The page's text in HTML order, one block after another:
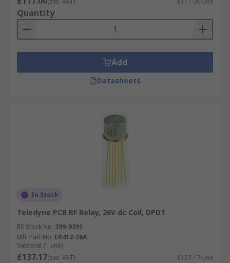
Quantity
Add
Datasheets
In Stock
Teledyne PCB RF Relay, 26V dc Coil, DPDT
RS Stock No. 399-9391
Mfr. Part No. ER412-26A
Subtotal (1 unit)
£137.17(exc. VAT) £137.17/unit